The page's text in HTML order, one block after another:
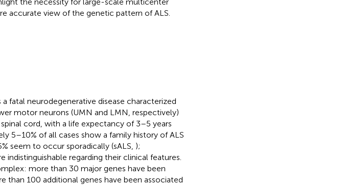
accurate view of the genetic pattern of ALS.
fatal neurodegenerative disease characterized
motor neurons (UMN and LMN, respectively)
cord, with a life expectancy of 3–5 years
5–10% of all cases show a family history of ALS
seem to occur sporadically (sALS, );
indistinguishable regarding their clinical features.
more than 30 major genes have been
than 100 additional genes have been associated